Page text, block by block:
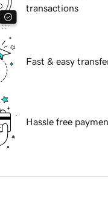
transactions
Fast & easy
Hassle free